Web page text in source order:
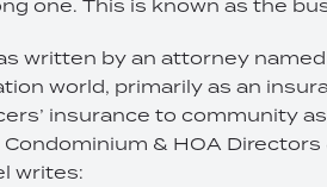
one. This is known as the
written by an attorney
world, primarily as an
insurance to community
& HOA
writes: